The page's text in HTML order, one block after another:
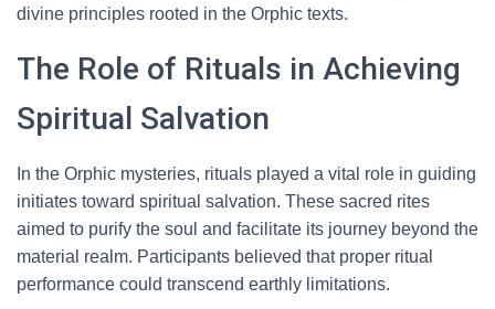
divine principles rooted in the Orphic texts.
The Role of Rituals in Achieving
Spiritual Salvation
In the Orphic mysteries, rituals played a vital role in guiding
initiates toward spiritual salvation. These sacred rites
aimed to purify the soul and facilitate its journey beyond the
material realm. Participants believed that proper ritual
performance could transcend earthly limitations.